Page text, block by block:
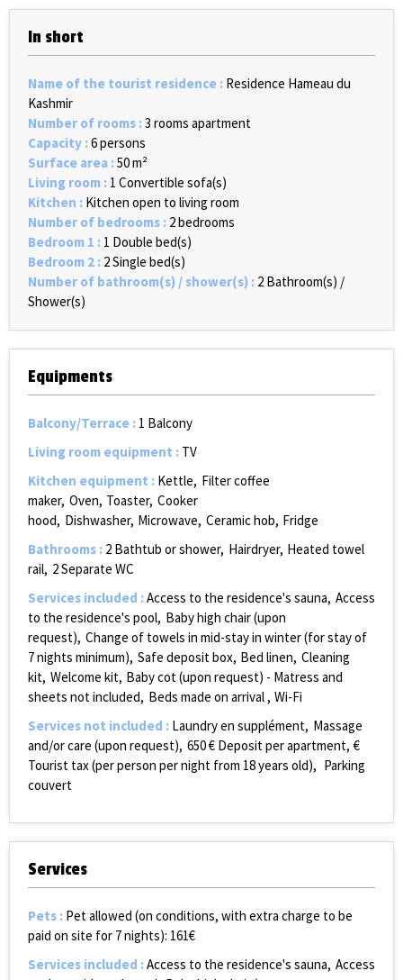
In short
Name of the tourist residence : Residence Hameau du
Kashmir
Number of rooms :3 rooms apartment
Capacity :6 persons
Surface area :50m²
Living room : 1 Convertible sofa(s)
Kitchen : Kitchen open to living room
Number of bedrooms : 2 bedrooms
Bedroom 1 : 1 Double bed(s)
Bedroom 2 : 2Single bed(s)
Number of bathroom(s) / shower(s) : 2 Bathroom(s) /
Shower(s)
Equipments
Balcony/Terrace : 1 Balcony
Living room equipment : TV
Kitchen equipment : Kettle Filter coffee
maker Oven Toaster Cooker
hood Dishwasher Microwave Ceramic hob Fridge
Bathrooms : 2 Bathtub or shower Hairdryer Heated towel
rail 2Separate WC
Services included :Access to the residence's sauna Access
to the residence's pool Baby high chair (upon
request) Change of towels in mid-stay in winter (for stay of
7 nights minimum) Safe deposit box Bed linen Cleaning
kit Welcome kit Baby cot (upon request) - Matress and
sheets not included Beds made on arrival
Wi-Fi
Services not included : Laundryen supplément Massage
and/or care (upon request) 650€ Deposit per apartment €
Tourist tax (per person per night from 18 years old)
Parking
couvert
Services
Pets : Pet allowed (on conditions, with extra charge to be
paid on site for 7 nights): 161€
Services included :Access to the residence's sauna Access